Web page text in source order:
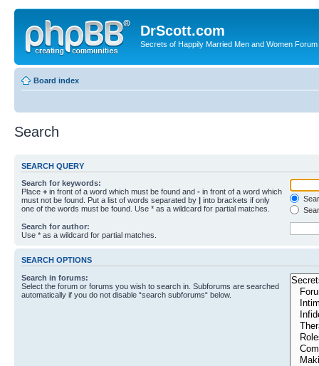
DrScott.com
Secrets of Happily Married Men and Women Forum
Board index
Search
SEARCH QUERY
Search for keywords:
Place + in front of a word which must be found and - in front of a word which
must not be found. Put a list of words separated by | into brackets if only
one of the words must be found. Use * as a wildcard for partial matches.
Search for author:
Use * as a wildcard for partial matches.
SEARCH OPTIONS
Search in forums:
Select the forum or forums you wish to search in. Subforums are searched
automatically if you do not disable “search subforums“ below.